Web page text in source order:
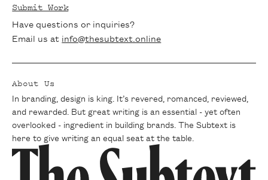
About Us
In branding, design is king. It’s revered, romanced, reviewed,
and rewarded. But great writing is an essential - yet often
overlooked - ingredient in building brands. The Subtext is
here to give writing an equal seat at the table.
Submit Work
Have questions or inquiries?
Email us at info@thesubtext.online